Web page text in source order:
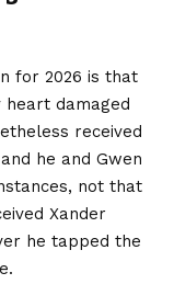
for 2026 is that
heart damaged
received
he and Gwen
not that
Xander
he tapped the